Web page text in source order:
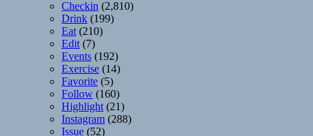
Checkin (2,810)
Drink (199)
Eat (210)
Edit (7)
Events (192)
Exercise (14)
Favorite (5)
Follow (160)
Highlight (21)
Instagram (288)
Issue (52)